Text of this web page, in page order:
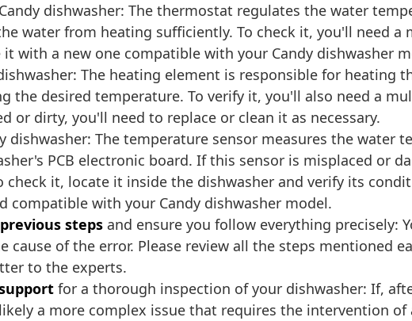
dishwasher: The thermostat regulates the water
water from heating sufficiently. To check it, you'll need
with a new one compatible with your Candy dishwasher
The heating element is responsible for heating
the desired temperature. To verify it, you'll also need a
or dirty, you'll need to replace or clean it as necessary.
dishwasher: The temperature sensor measures the water
PCB electronic board. If this sensor is misplaced or
check it, locate it inside the dishwasher and verify its
compatible with your Candy dishwasher model.
steps and ensure you follow everything precisely:
of the error. Please review all the steps mentioned
to the experts.
for a thorough inspection of your dishwasher: If,
a more complex issue that requires the intervention